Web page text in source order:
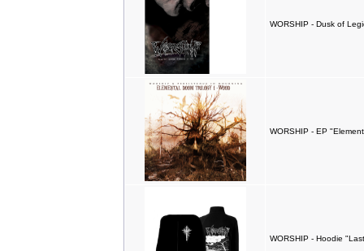
WORSHIP - Dusk of
WORSHIP - EP
WORSHIP - Hoodie